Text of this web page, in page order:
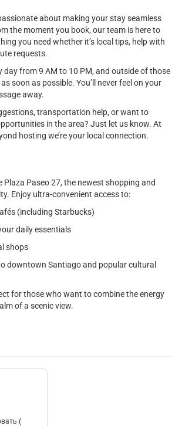
about making your stay seamless
the moment you book, our team is here to
you need whether it’s local tips, help with
requests.
day from 9 AM to 10 PM, and outside of those
soon as possible. You’ll never feel on your
away.
transportation help, or want to
in the area? Just let us know. At
hosting we’re your local connection.
Plaza Paseo 27, the newest shopping and
Enjoy ultra-convenient access to:
(including Starbucks)
daily essentials
shops
downtown Santiago and popular cultural
for those who want to combine the energy
of a scenic view.
(